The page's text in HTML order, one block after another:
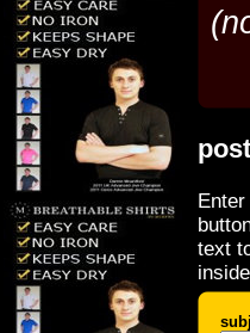
text